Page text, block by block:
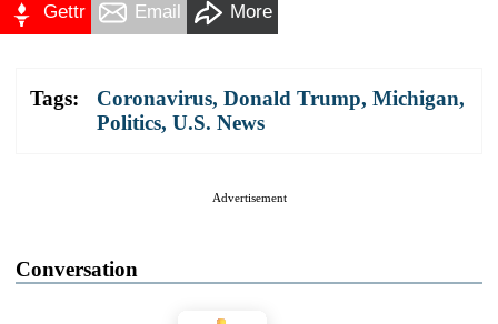
Gettr Email More
Tags: Coronavirus, Donald Trump, Michigan,
Politics, U.S. News
Advertisement
Conversation